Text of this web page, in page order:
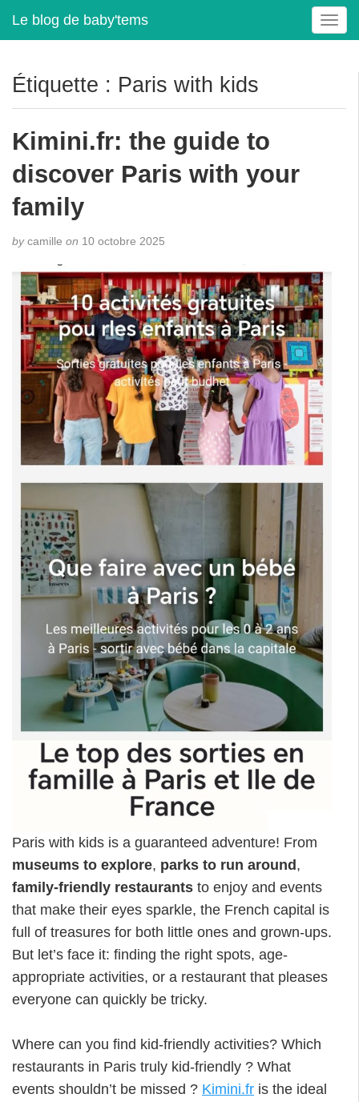
Le blog de baby'tems
T
o
e
Étiquette : Paris with kids
Kimini.fr: the guide to
discover Paris with your
family
bycamille on 10 octobre 2025
Paris with kids is a guaranteed adventure! From
museums to explore, parks to run around,
family-friendly restaurants to enjoy and events
that make their eyes sparkle, the French capital is
full of treasures for both little ones and grown-ups.
But let’s face it: finding the right spots, age-
appropriate activities, or a restaurant that pleases
everyone can quickly be tricky.
Where can you find kid-friendly activities? Which
restaurants in Paris truly kid-friendly ? What
events shouldn’t be missed ? Kimini.fr is the ideal